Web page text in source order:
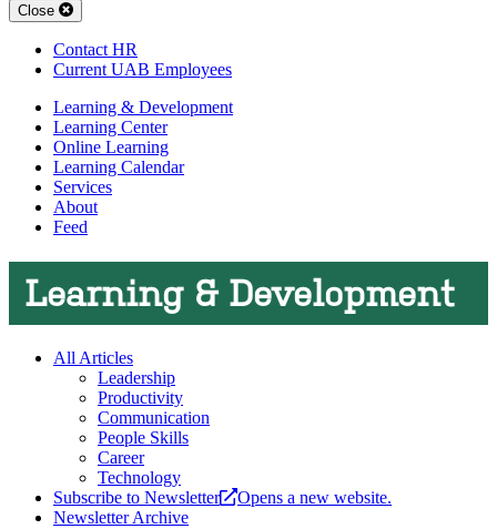
Close
Contact HR
Current UAB Employees
Learning & Development
Learning Center
Online Learning
Learning Calendar
Services
About
Feed
Learning & Development
All Articles
Leadership
Productivity
Communication
People Skills
Career
Technology
Subscribe to Newsletter
Opens a new website.
Newsletter Archive